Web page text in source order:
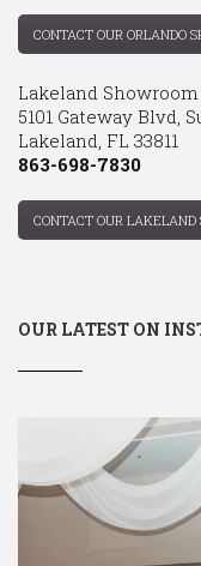
CONTACT OUR ORLANDO
Lakeland Showroom
5101 Gateway Blvd,
Lakeland, FL 33811
863-698-7830
CONTACT OUR LAKELAND
OUR LATEST ON